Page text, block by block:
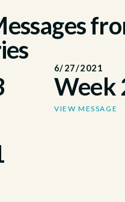
6/27/2021
Week
VIEW MESSAGE